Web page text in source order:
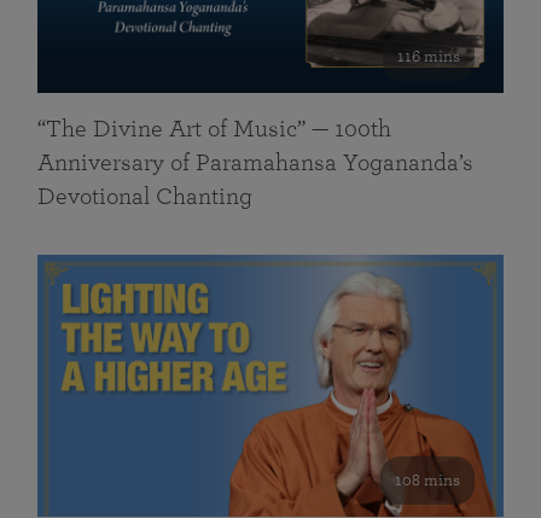
116 mins
“The Divine Art of Music” — 100th
Anniversary of Paramahansa Yogananda’s
Devotional Chanting
108 mins